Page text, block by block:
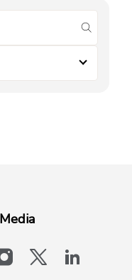
submit
instagram
x-logo-